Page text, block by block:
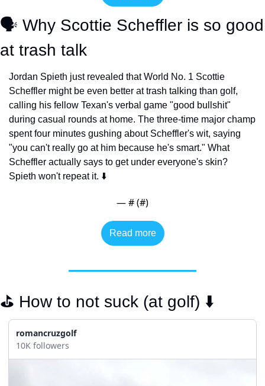
🗣️ Why Scottie Scheffler is so good
at trash talk
Jordan Spieth just revealed that World No. 1 Scottie
Scheffler might be even better at trash talking than golf,
calling his fellow Texan's verbal game "good bullshit"
during casual rounds at home. The three-time major champ
spent four minutes gushing about Scheffler's wit, saying
"you can't really go at him because he's smart." What
Scheffler actually says to get under everyone's skin?
Spieth won't repeat it. ⬇️
— # (#)
Read more
⛳️ How to not suck (at golf) ⬇️
romancruzgolf
10K followers